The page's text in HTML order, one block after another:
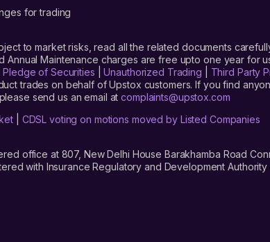
for trading
to market risks, read all the related documents
Annual Maintenance charges are free upto one year for
|Pledge of Securities |Unauthorized Trading
Third Party
trades on behalf of Upstox customers. If you find
send us an email atcomplaints@upstox.com
CDSL voting on motions moved by Listed Companies
office at 807, New Delhi House Barakhamba Road
with Insurance Regulatory and Development Authority